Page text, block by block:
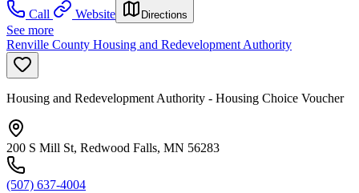
Call
Website Directions
See more
Renville County Housing and Redevelopment Authority
Housing and Redevelopment Authority - Housing Choice Voucher
200 S Mill St, Redwood Falls, MN 56283
(507) 637-4004